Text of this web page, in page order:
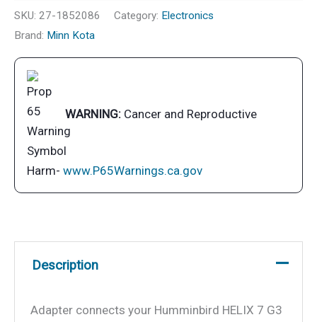
1852086
Humminbird
MKR-
MDI-
Adapter
for
Helix
7
G3N
quantity
SKU: 27-1852086 Category: Electronics
Brand: Minn Kota
WARNING: Cancer and Reproductive
Harm- www.P65Warnings.ca.gov
Description
Adapter connects your Humminbird HELIX 7 G3